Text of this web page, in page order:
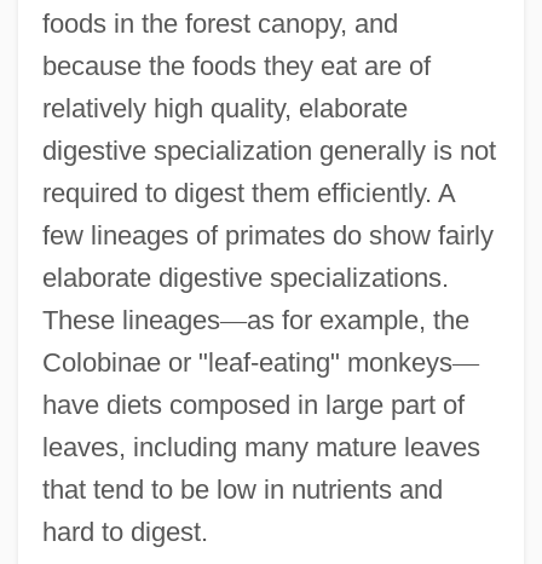
foods in the forest canopy, and
because the foods they eat are of
relatively high quality, elaborate
digestive specialization generally is not
required to digest them efficiently. A
few lineages of primates do show fairly
elaborate digestive specializations.
These lineages—as for example, the
Colobinae or "leaf-eating" monkeys—
have diets composed in large part of
leaves, including many mature leaves
that tend to be low in nutrients and
hard to digest.